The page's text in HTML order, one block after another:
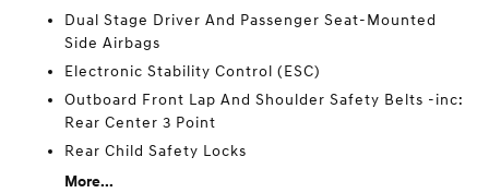
Dual Stage Driver And Passenger Seat-Mounted
Side Airbags
Electronic Stability Control (ESC)
Outboard Front Lap And Shoulder Safety Belts -inc:
Rear Center 3 Point
Rear Child Safety Locks
More...